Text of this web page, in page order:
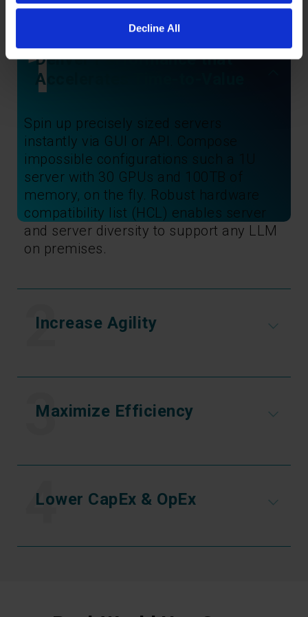
Decline All
Deliver Performance that
Accelerates Time-to-Value
1
Spin up precisely sized servers
instantly via GUI or API. Compose
impossible configurations such a 1U
server with 30 GPUs and 100TB of
memory, on the fly. Robust hardware
compatibility list (HCL) enables server
and server diversity to support any LLM
on premises.
Increase Agility
2
Maximize Efficiency
3
Lower CapEx & OpEx
4